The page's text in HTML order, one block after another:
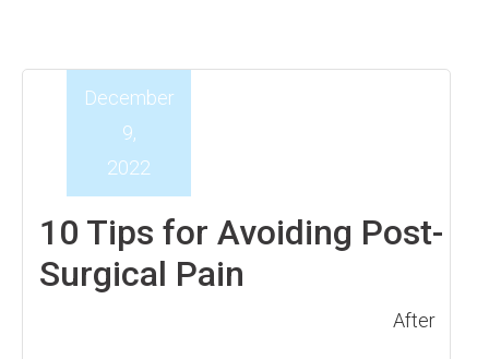
10 Tips for Avoiding Post-
Surgical Pain
December
9,
2022
After